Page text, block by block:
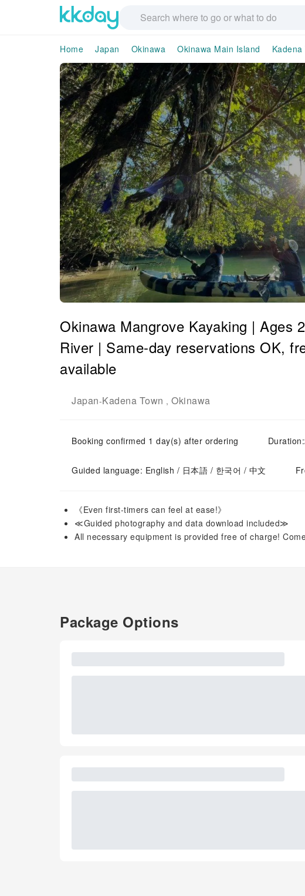
Home Japan Okinawa Okinawa Main Island Kadena
Okinawa Mangrove Kayaking | Ages
River | Same-day reservations OK,
available
Japan-Kadena Town , Okinawa
Booking confirmed 1 day(s) after ordering
Guided language: English / 日本語 / 한국어 / 中文
《Even first-timers can feel at ease!》
≪Guided photography and data download included≫
All necessary equipment is provided free of charge!
Package Options